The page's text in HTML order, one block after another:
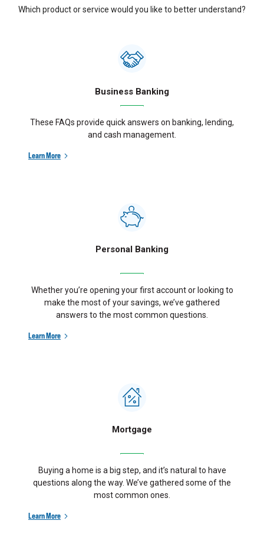
Which product or service would you like to better understand?
Business Banking
These FAQs provide quick answers on banking, lending,
and cash management.
Learn More
Personal Banking
Whether you’re opening your first account or looking to
make the most of your savings, we’ve gathered
answers to the most common questions.
Learn More
Mortgage
Buying a home is a big step, and it’s natural to have
questions along the way. We’ve gathered some of the
most common ones.
Learn More